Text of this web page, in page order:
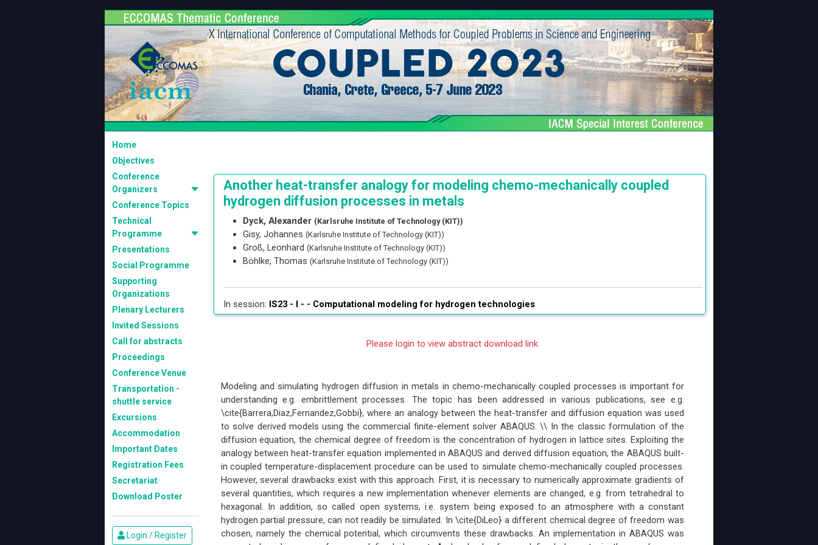
Home
Objectives
Conference
Organizers
Conference Topics
Technical
Programme
Presentations
Social Programme
Supporting
Organizations
Plenary Lecturers
Invited Sessions
Call for abstracts
Proceedings
Conference Venue
Transportation -
shuttle service
Excursions
Accommodation
Important Dates
Registration Fees
Secretariat
Download Poster
Login / Register
Another heat-transfer analogy for modeling chemo-mechanically coupled
hydrogen diffusion processes in metals
Dyck, Alexander (Karlsruhe Institute of Technology (KIT))
Gisy, Johannes (Karlsruhe Institute of Technology (KIT))
Groß, Leonhard (Karlsruhe Institute of Technology (KIT))
Böhlke, Thomas (Karlsruhe Institute of Technology (KIT))
In session: IS23 - I - - Computational modeling for hydrogen technologies
Please login to view abstract download link
Modeling and simulating hydrogen diffusion in metals in chemo-mechanically coupled processes is important for
understanding e.g. embrittlement processes. The topic has been addressed in various publications, see e.g.
\cite{Barrera,Diaz,Fernandez,Gobbi}, where an analogy between the heat-transfer and diffusion equation was used
to solve derived models using the commercial finite-element solver ABAQUS. \\ In the classic formulation of the
diffusion equation, the chemical degree of freedom is the concentration of hydrogen in lattice sites. Exploiting the
analogy between heat-transfer equation implemented in ABAQUS and derived diffusion equation, the ABAQUS built-
in coupled temperature-displacement procedure can be used to simulate chemo-mechanically coupled processes.
However, several drawbacks exist with this approach. First, it is necessary to numerically approximate gradients of
several quantities, which requires a new implementation whenever elements are changed, e.g. from tetrahedral to
hexagonal. In addition, so called open systems, i.e. system being exposed to an atmosphere with a constant
hydrogen partial pressure, can not readily be simulated. In \cite{DiLeo} a different chemical degree of freedom was
chosen, namely the chemical potential, which circumvents these drawbacks. An implementation in ABAQUS was